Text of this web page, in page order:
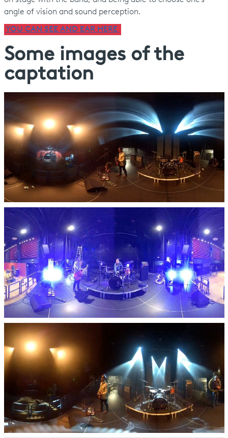
angle of vision and sound perception.
YOU CAN SEE AND EAR HERE
Some images of the
captation